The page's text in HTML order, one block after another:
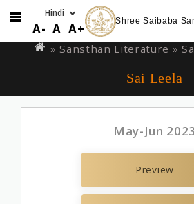
to
A- A A+ Shree Saibaba
are
» Sansthan Literature »
Sai Leela
May-Jun 2023
Preview